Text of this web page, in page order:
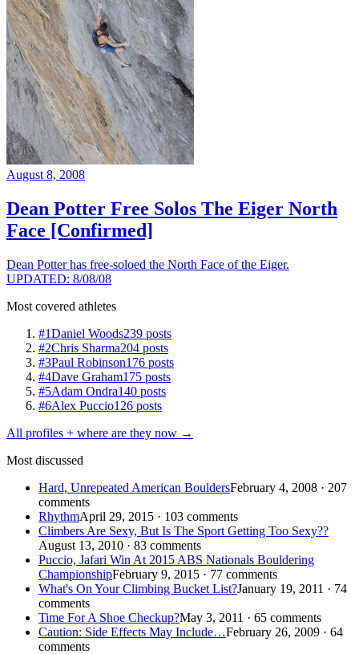
August 8, 2008
Dean Potter Free Solos The Eiger North
Face [Confirmed]
Dean Potter has free-soloed the North Face of the Eiger.
UPDATED: 8/08/08
Most covered athletes
#1Daniel Woods239 posts
#2Chris Sharma204 posts
#3Paul Robinson176 posts
#4Dave Graham175 posts
#5Adam Ondra140 posts
#6Alex Puccio126 posts
All profiles + where are they now →
Most discussed
Hard, Unrepeated American BouldersFebruary 4, 2008 · 207
comments
RhythmApril 29, 2015 · 103 comments
Climbers Are Sexy, But Is The Sport Getting Too Sexy??
August 13, 2010 · 83 comments
Puccio, Jafari Win At 2015 ABS Nationals Bouldering
ChampionshipFebruary 9, 2015 · 77 comments
What's On Your Climbing Bucket List?January 19, 2011 · 74
comments
Time For A Shoe Checkup?May 3, 2011 · 65 comments
Caution: Side Effects May Include…February 26, 2009 · 64
comments